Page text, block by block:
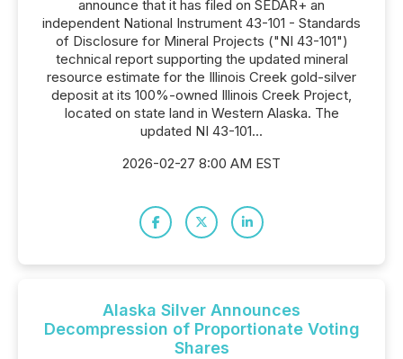
announce that it has filed on SEDAR+ an
independent National Instrument 43-101 - Standards
of Disclosure for Mineral Projects ("NI 43-101")
technical report supporting the updated mineral
resource estimate for the Illinois Creek gold-silver
deposit at its 100%-owned Illinois Creek Project,
located on state land in Western Alaska. The
updated NI 43-101...
2026-02-27 8:00 AM EST
Alaska Silver Announces
Decompression of Proportionate Voting
Shares